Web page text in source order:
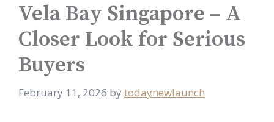
Vela Bay Singapore – A
Closer Look for Serious
Buyers
February 11, 2026 by todaynewlaunch